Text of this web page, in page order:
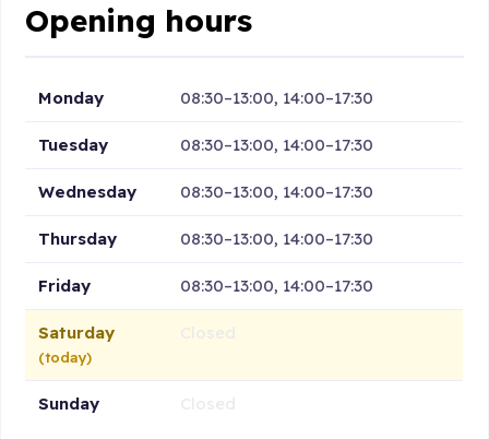
Opening hours
Monday 08:30–13:00, 14:00–17:30
Tuesday 08:30–13:00, 14:00–17:30
Wednesday 08:30–13:00, 14:00–17:30
Thursday 08:30–13:00, 14:00–17:30
Friday 08:30–13:00, 14:00–17:30
Saturday
(today)
Sunday